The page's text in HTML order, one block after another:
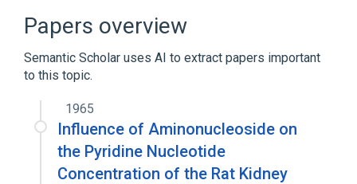
Papers overview
Semantic Scholar uses AI to extract papers important
to this topic.
1965
Influence of Aminonucleoside on
the Pyridine Nucleotide
Concentration of the Rat Kidney